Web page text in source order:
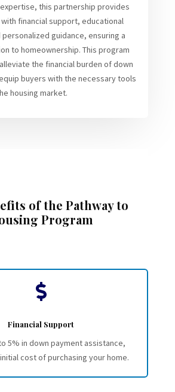
this partnership provides
financial support, educational
guidance, ensuring a
to homeownership. This program
the financial burden of down
buyers with the necessary tools
housing market.
of the Pathway to
Program

Financial Support
5% in down payment assistance,
cost of purchasing your home.